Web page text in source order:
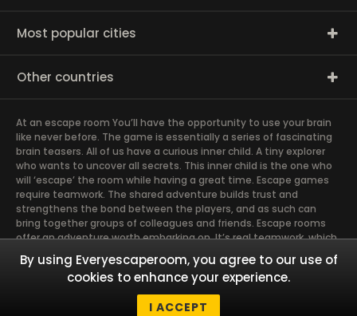
Most popular cities
Other countries
At an escape room You’ll have the opportunity to use your brain
like never before. The game is essentially a series of fascinating
brain teasers. All of us have a curious inner child. A tiny explorer
who wants to uncover all secrets. This inner child is the one who
will ‘escape’ the room while having a great time. Escape games
require teamwork. The shared adventure builds trust and
strengthens the bond between the players, and as such can
bring together groups of colleagues and friends. Escape rooms
offer an adventure worth embarking on. It’s real teamwork, which
goes the smoothest if the team members use their different
strengths to achieve the common goal. There are essentially
four roles to be taken on by the members, which will contribute
the greatest to the group’s chemistry. Let’s see who you need in
By using Everyescaperoom, you agree to our use of
cookies to enhance your experience.
I ACCEPT